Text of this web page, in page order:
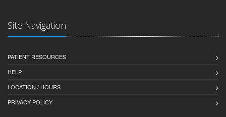
Site Navigation
PATIENT RESOURCES
HELP
LOCATION / HOURS
PRIVACY POLICY